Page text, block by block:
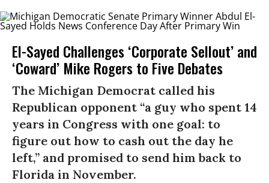
El-Sayed Challenges ‘Corporate Sellout’ and
‘Coward’ Mike Rogers to Five Debates
The Michigan Democrat called his
Republican opponent “a guy who spent 14
years in Congress with one goal: to
figure out how to cash out the day he
left,” and promised to send him back to
Florida in November.